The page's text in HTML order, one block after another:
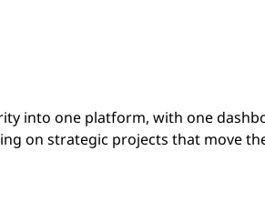
into one platform, with one
on strategic projects that move